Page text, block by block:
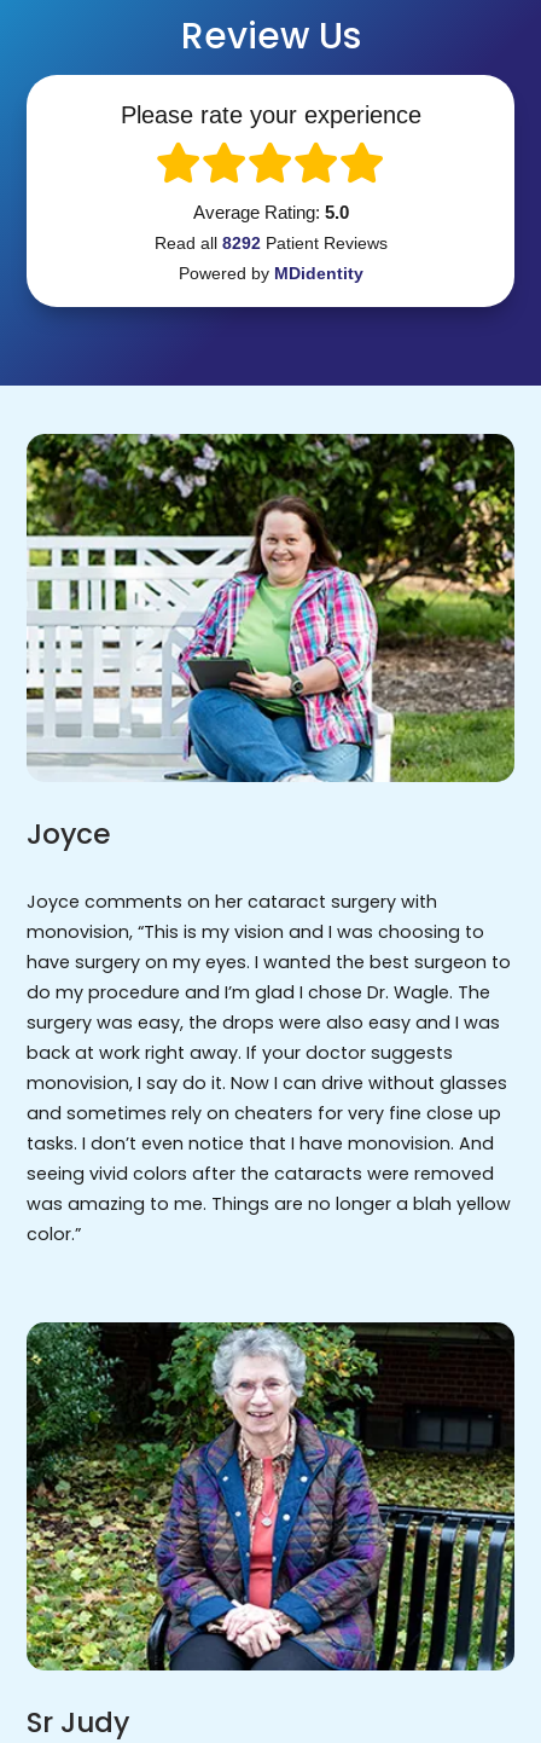
Review Us
Please rate your experience
Average Rating: 5.0
Read all 8292PatientReviews
Powered by MDidentity
Joyce
Joyce comments on her cataract surgery with
monovision, “This is my vision and I was choosing to
have surgery on my eyes. I wanted the best surgeon to
do my procedure and I’m glad I chose Dr. Wagle. The
surgery was easy, the drops were also easy and I was
back at work right away. If your doctor suggests
monovision, I say do it. Now I can drive without glasses
and sometimes rely on cheaters for very fine close up
tasks. I don’t even notice that I have monovision. And
seeing vivid colors after the cataracts were removed
was amazing to me. Things are no longer a blah yellow
color.”
Sr Judy